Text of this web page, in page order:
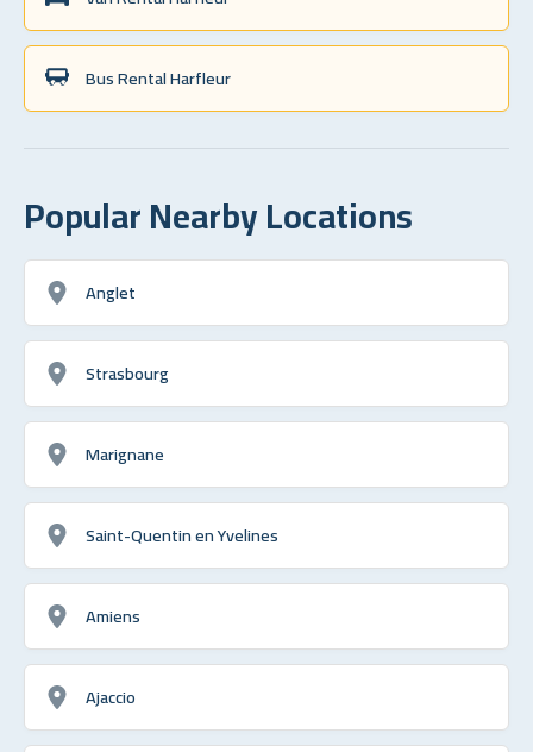
Bus Rental Harfleur
Popular Nearby Locations
Anglet
Strasbourg
Marignane
Saint-Quentin en Yvelines
Amiens
Ajaccio